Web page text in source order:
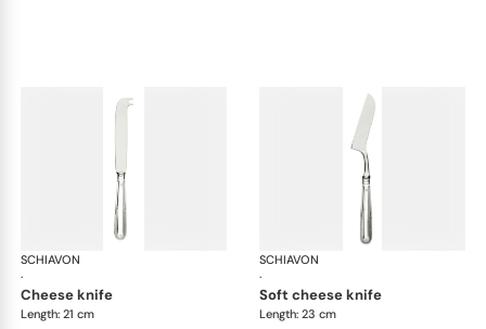
SCHIAVON
·
Impero cutlery, silver plated
cheese knife
Length: 21 cm
SCHIAVON
·
soft cheese knife
Length: 23 cm